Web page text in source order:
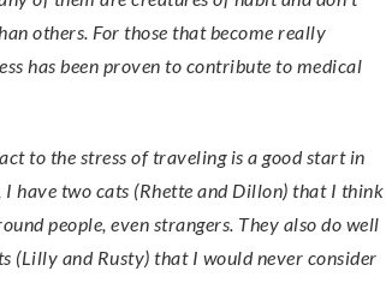
others. For those that become really
has been proven to contribute to medical
to the stress of traveling is a good start in
have two cats (Rhette and Dillon) that I think
people, even strangers. They also do well
(Lilly and Rusty) that I would never consider